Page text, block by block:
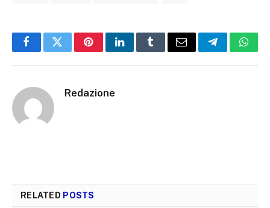
FacebookTwitterPinterestLinkedInTumblrEmail Telegram
Redazione
RELATED POSTS